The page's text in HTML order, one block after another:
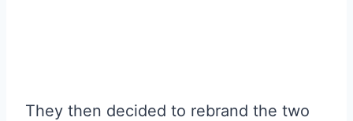
They then decided to rebrand the two